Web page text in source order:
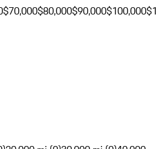
$70,000$80,000$90,000$100,000